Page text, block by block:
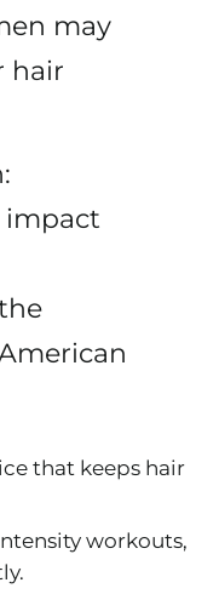
may
hair
impact
that keeps hair
workouts,